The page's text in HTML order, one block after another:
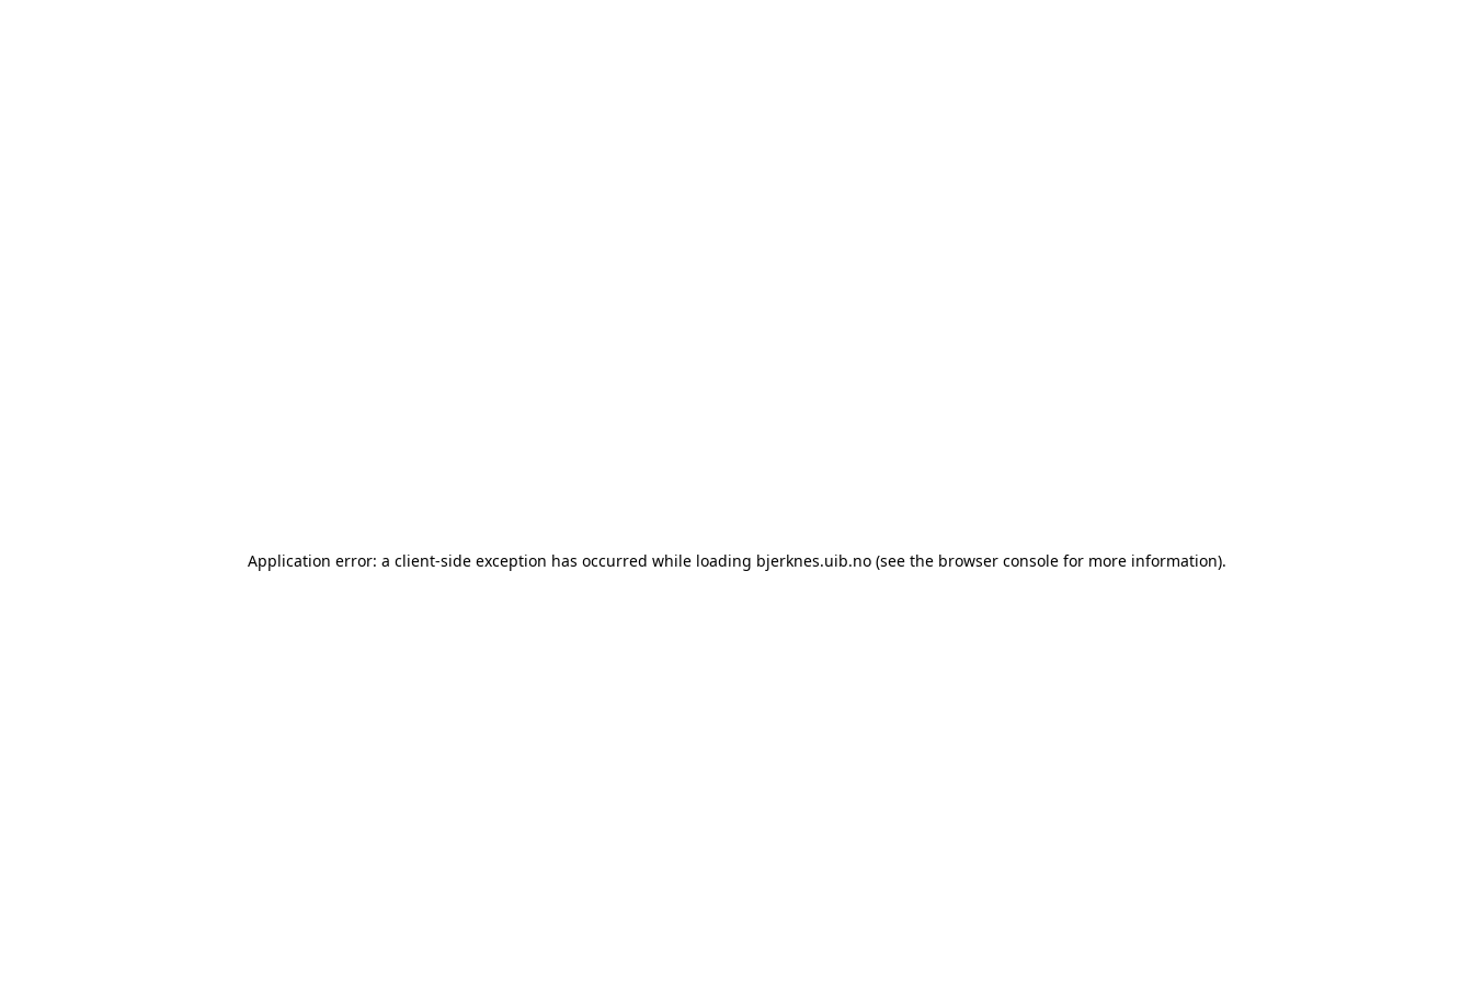
Application error: a client-side exception has occurred while loading bjerknes.uib.no(see the browser consolefor more information).